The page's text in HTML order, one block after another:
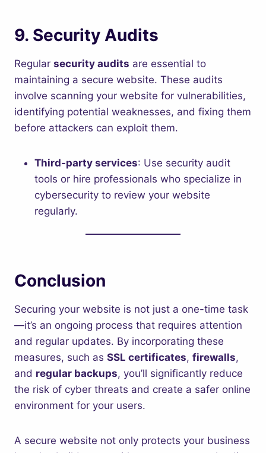
9. Security Audits
Regular security audits are essential to
maintaining a secure website. These audits
involve scanning your website for vulnerabilities,
identifying potential weaknesses, and fixing them
before attackers can exploit them.
Third-party services: Use security audit
tools or hire professionals who specialize in
cybersecurity to review your website
regularly.
Conclusion
Securing your website is not just a one-time task
—it’s an ongoing process that requires attention
and regular updates. By incorporating these
measures, such as SSL certificates, firewalls,
and regular backups, you’ll significantly reduce
the risk of cyber threats and create a safer online
environment for your users.
A secure website not only protects your business